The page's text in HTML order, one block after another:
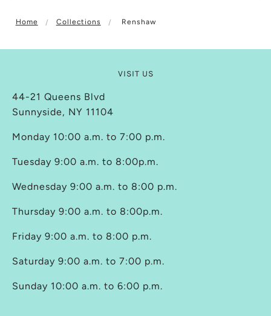
Home Collections Renshaw
VISIT US
44-21 Queens Blvd
Sunnyside, NY 11104
Monday 10:00 a.m. to 7:00 p.m.
Tuesday 9:00 a.m. to 8:00p.m.
Wednesday 9:00 a.m. to 8:00 p.m.
Thursday 9:00 a.m. to 8:00p.m.
Friday 9:00 a.m. to 8:00 p.m.
Saturday 9:00 a.m. to 7:00 p.m.
Sunday 10:00 a.m. to 6:00 p.m.